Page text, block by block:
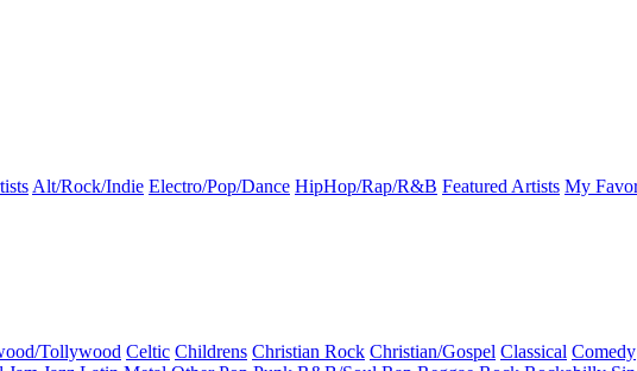
Alt/Rock/Indie Electro/Pop/Dance HipHop/Rap/R&B Featured Artists My
Tollywood Celtic Childrens Christian Rock Christian/Gospel Classical Comedy